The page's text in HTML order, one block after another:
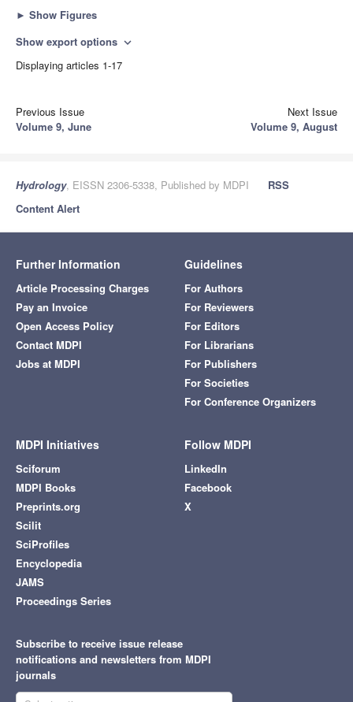
► Show Figures
Show export options expand_more
Displaying articles 1-17
Previous Issue
Volume 9, June
Next Issue
Volume 9, August
Hydrology, EISSN 2306-5338, Published by MDPI
RSS
Content Alert
Further Information
Article Processing Charges
Pay an Invoice
Open Access Policy
Contact MDPI
Jobs at MDPI
Guidelines
For Authors
For Reviewers
For Editors
For Librarians
For Publishers
For Societies
For Conference Organizers
MDPI Initiatives
Sciforum
MDPI Books
Preprints.org
Scilit
SciProfiles
Encyclopedia
JAMS
Proceedings Series
Follow MDPI
LinkedIn
Facebook
X
Subscribe to receive issue release
notifications and newsletters from MDPI
journals